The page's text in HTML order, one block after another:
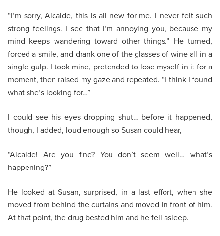
“I’m sorry, Alcalde, this is all new for me. I never felt such
strong feelings. I see that I’m annoying you, because my
mind keeps wandering toward other things.” He turned,
forced a smile, and drank one of the glasses of wine all in a
single gulp. I took mine, pretended to lose myself in it for a
moment, then raised my gaze and repeated. “I think I found
what she’s looking for…”
I could see his eyes dropping shut… before it happened,
though, I added, loud enough so Susan could hear,
“Alcalde! Are you fine? You don’t seem well… what’s
happening?”
He looked at Susan, surprised, in a last effort, when she
moved from behind the curtains and moved in front of him.
At that point, the drug bested him and he fell asleep.